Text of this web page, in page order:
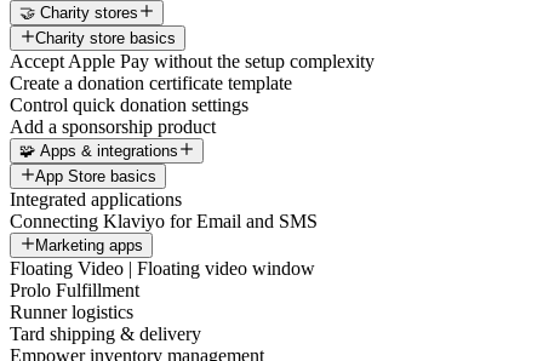
🤝 Charity stores
Charity store basics
Accept Apple Pay without the setup complexity
Create a donation certificate template
Control quick donation settings
Add a sponsorship product
🧩 Apps & integrations
App Store basics
Integrated applications
Connecting Klaviyo for Email and SMS
Marketing apps
Floating Video | Floating video window
Prolo Fulfillment
Runner logistics
Tard shipping & delivery
Empower inventory management